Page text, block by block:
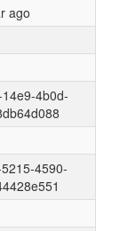
ago
4b0d-
4590-